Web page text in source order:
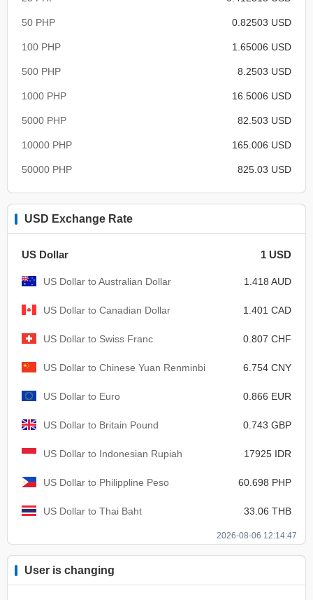
50 PHP 0.82503 USD
100 PHP 1.65006 USD
500 PHP 8.2503 USD
1000 PHP 16.5006 USD
5000 PHP 82.503 USD
10000 PHP 165.006 USD
50000 PHP 825.03 USD
USD Exchange Rate
US Dollar 1 USD
US Dollar to Australian Dollar 1.418 AUD
US Dollar to Canadian Dollar 1.401 CAD
US Dollar to Swiss Franc 0.807 CHF
US Dollar to Chinese Yuan Renminbi 6.754 CNY
US Dollar to Euro 0.866 EUR
US Dollar to Britain Pound 0.743 GBP
US Dollar to Indonesian Rupiah 17925 IDR
US Dollar to Philippline Peso 60.698 PHP
US Dollar to Thai Baht 33.06 THB
2026-08-06 12:14:47
User is changing